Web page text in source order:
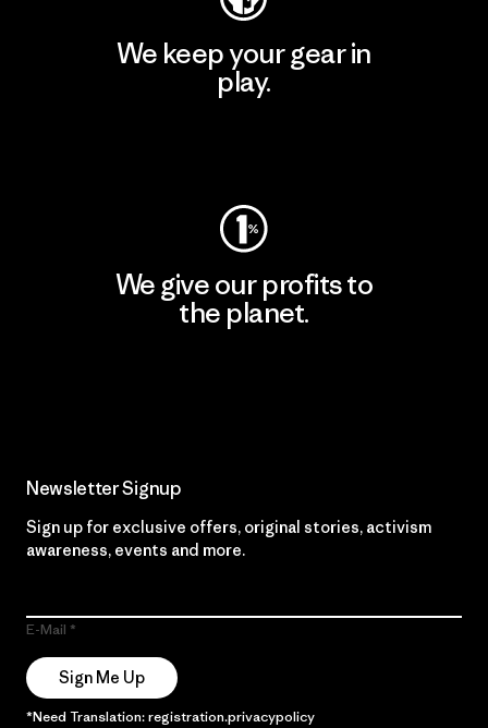
We keep your gear in
play.
We give our profits to
the planet.
Newsletter Signup
Sign up for exclusive offers, original stories, activism
awareness, events and more.
E-Mail
Sign Me Up
*Need Translation: registration.privacypolicy